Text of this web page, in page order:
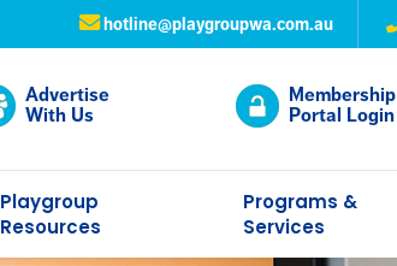
hotline@playgroupwa.com.au
Advertise
With Us
Membership
Portal Login
Playgroup
Resources
Programs &
Services